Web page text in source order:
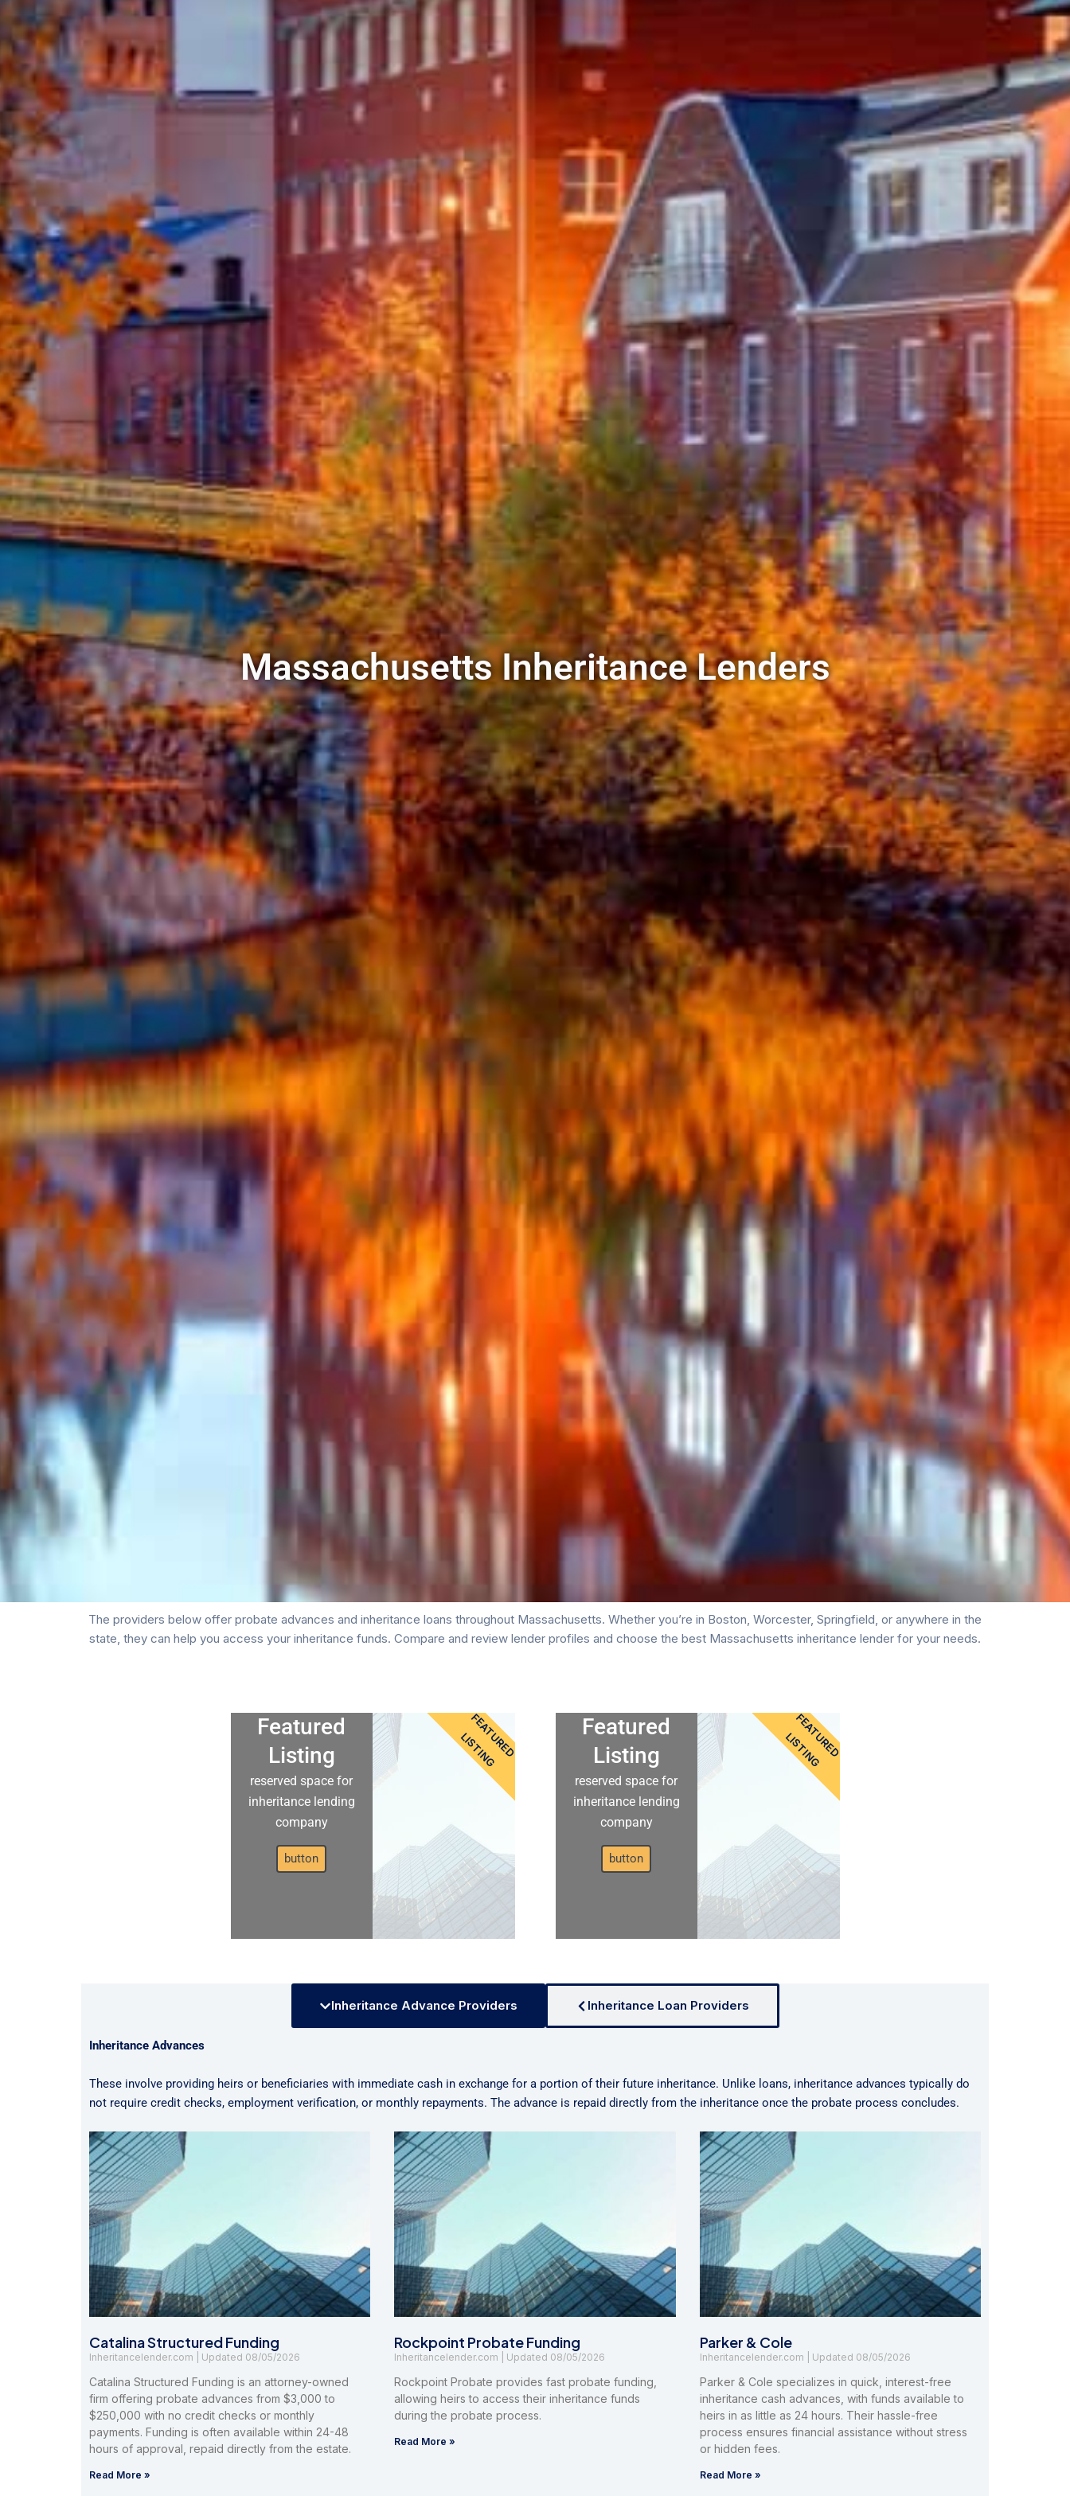
Massachusetts Inheritance Lenders
The providers below offer probate advances and inheritance loans throughout Massachusetts. Whether you’re in Boston, Worcester, Springfield, or anywhere in the
state, they can help you access your inheritance funds. Compare and review lender profiles and choose the best Massachusetts inheritance lender for your needs.
Featured
Listing
reserved space for
inheritance lending
company
button
FEATURED
LISTING
Featured
Listing
reserved space for
inheritance lending
company
button
FEATURED
LISTING
Inheritance Advance Providers Inheritance Loan Providers
Inheritance Advances
These involve providing heirs or beneficiaries with immediate cash in exchange for a portion of their future inheritance. Unlike loans, inheritance advances typically do
not require credit checks, employment verification, or monthly repayments. The advance is repaid directly from the inheritance once the probate process concludes.
Catalina Structured Funding
Inheritancelender.com 08/05/2026
Catalina Structured Funding is an attorney-owned
firm offering probate advances from $3,000 to
$250,000 with no credit checks or monthly
payments. Funding is often available within 24-48
hours of approval, repaid directly from the estate.
Read More »
Rockpoint Probate Funding
Inheritancelender.com 08/05/2026
Rockpoint Probate provides fast probate funding,
allowing heirs to access their inheritance funds
during the probate process.
Read More »
Parker & Cole
Inheritancelender.com 08/05/2026
Parker & Cole specializes in quick, interest-free
inheritance cash advances, with funds available to
heirs in as little as 24 hours. Their hassle-free
process ensures financial assistance without stress
or hidden fees.
Read More »